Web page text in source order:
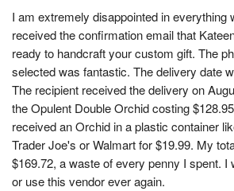
I am extremely disappointed in everything
received the confirmation email that
ready to handcraft your custom gift. The
selected was fantastic. The delivery date
The recipient received the delivery on
the Opulent Double Orchid costing
received an Orchid in a plastic container
Trader Joe's or Walmart for $19.99. My
$169.72, a waste of every penny I spent. I
or use this vendor ever again.